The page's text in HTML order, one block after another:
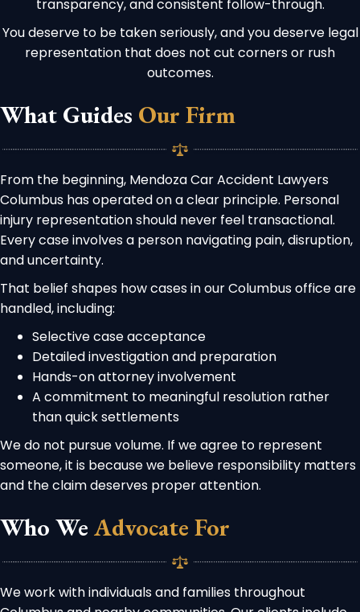
transparency, and consistent follow-through.
You deserve to be taken seriously, and you deserve legal
representation that does not cut corners or rush
outcomes.
What Guides Our Firm
From the beginning, Mendoza Car Accident Lawyers
Columbus has operated on a clear principle. Personal
injury representation should never feel transactional.
Every case involves a person navigating pain, disruption,
and uncertainty.
That belief shapes how cases in our Columbus office are
handled, including:
Selective case acceptance
Detailed investigation and preparation
Hands-on attorney involvement
A commitment to meaningful resolution rather
than quick settlements
We do not pursue volume. If we agree to represent
someone, it is because we believe responsibility matters
and the claim deserves proper attention.
Who We Advocate For
We work with individuals and families throughout